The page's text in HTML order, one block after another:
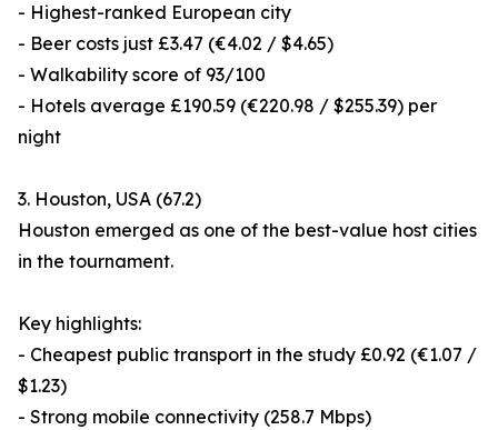
- Highest-ranked European city
- Beer costs just £3.47 (€4.02 / $4.65)
- Walkability score of 93/100
- Hotels average £190.59 (€220.98 / $255.39) per
night
3. Houston, USA (67.2)
Houston emerged as one of the best-value host cities
in the tournament.
Key highlights:
- Cheapest public transport in the study £0.92 (€1.07 /
$1.23)
- Strong mobile connectivity (258.7 Mbps)